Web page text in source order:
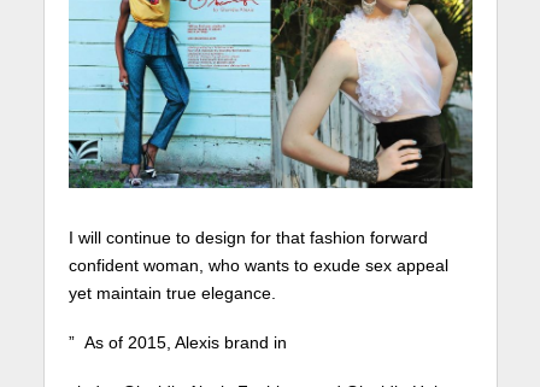
I will continue to design for that fashion forward
confident woman, who wants to exude sex appeal
yet maintain true elegance.
” As of 2015, Alexis brand in